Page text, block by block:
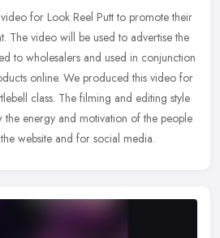
for Look Reel Putt to promote their
The video will be used to advertise the
to wholesalers and used in conjunction
online. We produced this video for
class. The filming and editing style
the energy and motivation of the people
website and for social media.